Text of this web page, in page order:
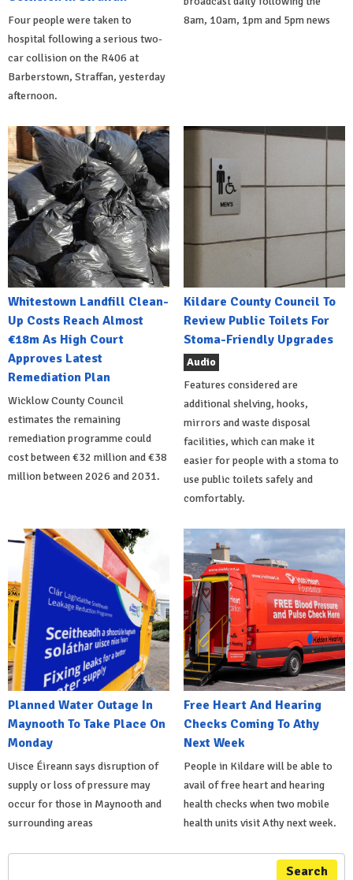
Four people were taken to
hospital following a serious two-
car collision on the R406 at
Barberstown, Straffan, yesterday
afternoon.
8am, 10am, 1pm and 5pm news
Whitestown Landfill Clean-
Up Costs Reach Almost
€18m As High Court
Approves Latest
Remediation Plan
Wicklow County Council
estimates the remaining
remediation programme could
cost between €32 million and €38
million between 2026 and 2031.
Kildare County Council To
Review Public Toilets For
Stoma-Friendly Upgrades
Audio
Features considered are
additional shelving, hooks,
mirrors and waste disposal
facilities, which can make it
easier for people with a stoma to
use public toilets safely and
comfortably.
Planned Water Outage In
Maynooth To Take Place On
Monday
Uisce Éireann says disruption of
supply or loss of pressure may
occur for those in Maynooth and
surrounding areas
Free Heart And Hearing
Checks Coming To Athy
Next Week
People in Kildare will be able to
avail of free heart and hearing
health checks when two mobile
health units visit Athy next week.
Search